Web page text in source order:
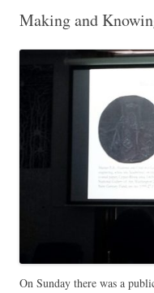
Making and
On Sunday there was a